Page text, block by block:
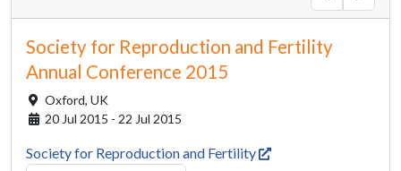
Society for Reproduction and Fertility
Annual Conference 2015
Oxford, UK
20 Jul 2015 - 22 Jul 2015
Society for Reproduction and Fertility